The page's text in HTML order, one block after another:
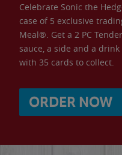
Celebrate Sonic the
case of 5 exclusive
Meal®. Get a 2 PC
sauce, a side and a
with 35 cards to collect.
ORDER NOW